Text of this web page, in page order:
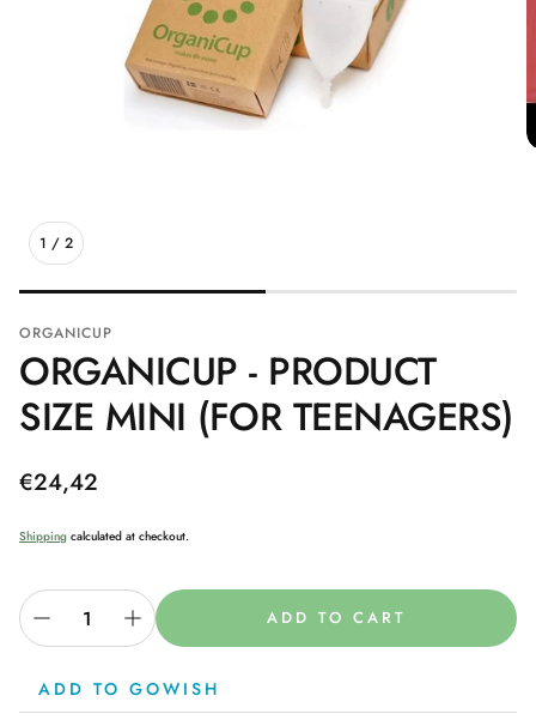
1 / 2
ORGANICUP
ORGANICUP - PRODUCT
SIZE MINI (FOR TEENAGERS)
Regular
€24,42
Shipping calculated at checkout.
ADD TO CART
ADD TO GOWISH